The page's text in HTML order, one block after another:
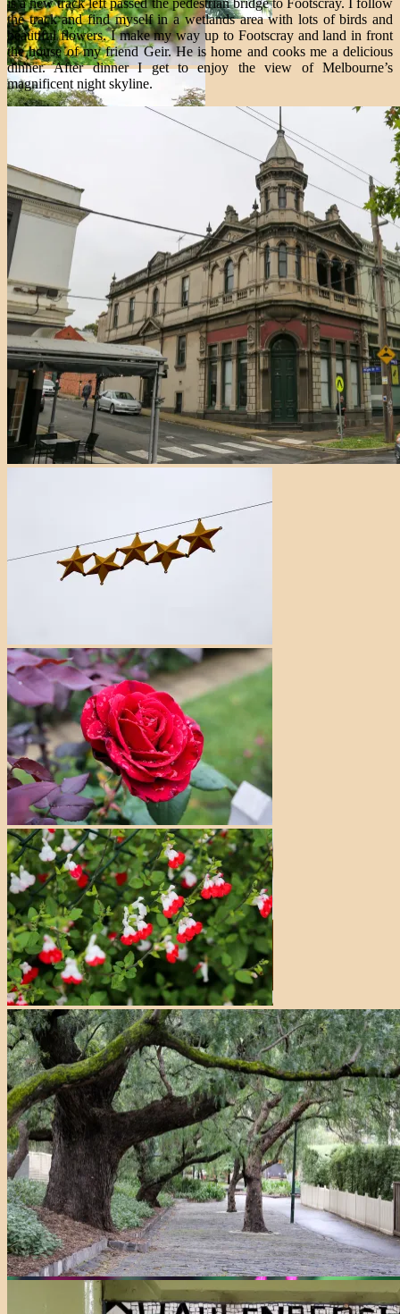
the track and find myself in a wetlands area with lots of birds and
beautiful flowers. I make my way up to Footscray and land in front
the house of my friend Geir. He is home and cooks me a delicious
dinner. After dinner I get to enjoy the view of Melbourne’s
magnificent night skyline.